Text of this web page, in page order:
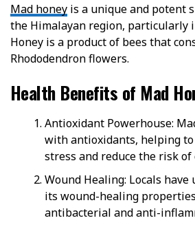
Mad honey is a unique and potent
the Himalayan region, particularly
Honey is a product of bees that
Rhododendron flowers.
Health Benefits of Mad
Antioxidant Powerhouse:
with antioxidants, helping
stress and reduce the risk of
Wound Healing: Locals have
its wound-healing
antibacterial and anti-